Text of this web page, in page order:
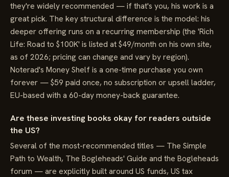
they're widely recommended — if that's you, his work is a
great pick. The key structural difference is the model: his
deeper offering runs on a recurring membership (the 'Rich
Life: Road to $100K' is listed at $49/month on his own site,
as of 2026; pricing can change and vary by region).
Noterad's Money Shelf is a one-time purchase you own
forever — $59 paid once, no subscription or upsell ladder,
EU-based with a 60-day money-back guarantee.
Are these investing books okay for readers outside
the US?
Several of the most-recommended titles — The Simple
Path to Wealth, The Bogleheads' Guide and the Bogleheads
forum — are explicitly built around US funds, US tax